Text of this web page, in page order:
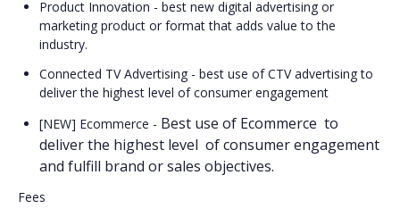
Product Innovation - best new digital advertising or
marketing product or format that adds value to the
industry.
Connected TV Advertising - best use of CTV advertising to
deliver the highest level of consumer engagement
[NEW] Ecommerce - Best use of Ecommerce  to
deliver the highest level  of consumer engagement
and fulfill brand or sales objectives.
Fees